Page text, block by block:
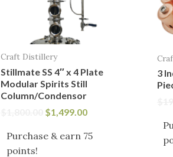
Craft Distillery
Stillmate SS 4″ x 4 Plate
Modular Spirits Still
Column/Condensor
$1,499.00
Purchase & earn 75
points!
3